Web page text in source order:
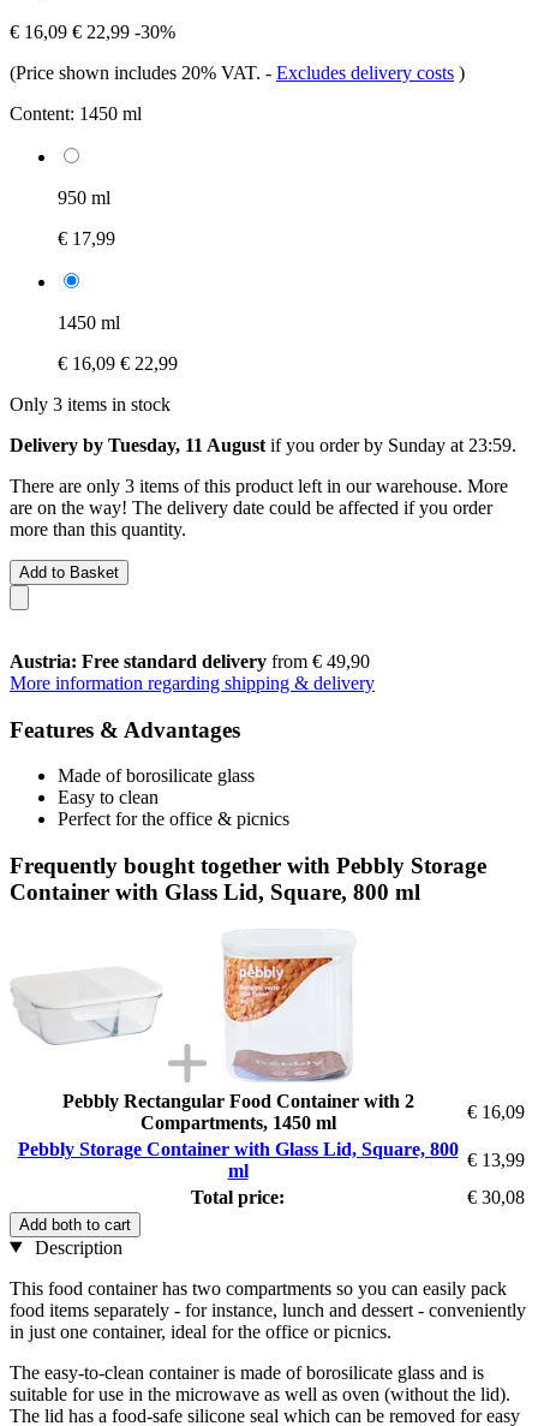
€ 16,09 € 22,99 -30%
(Price shown includes 20% VAT. - Excludes delivery costs )
Content: 1450 ml
950 ml
€ 17,99
1450 ml
€ 16,09 € 22,99
Only 3 items in stock
Delivery by Tuesday, 11 August if you order by Sunday at 23:59.
There are only 3 items of this product left in our warehouse. More
are on the way! The delivery date could be affected if you order
more than this quantity.
Add to Basket
Austria: Free standard delivery from € 49,90
More information regarding shipping & delivery
Features & Advantages
Made of borosilicate glass
Easy to clean
Perfect for the office & picnics
Frequently bought together with Pebbly Storage
Container with Glass Lid, Square, 800 ml
Pebbly Rectangular Food Container with 2
Compartments, 1450 ml
€ 16,09
Pebbly Storage Container with Glass Lid, Square, 800
ml
€ 13,99
Total price:
€ 30,08
Add both to cart
Description
This food container has two compartments so you can easily pack
food items separately - for instance, lunch and dessert - conveniently
in just one container, ideal for the office or picnics.
The easy-to-clean container is made of borosilicate glass and is
suitable for use in the microwave as well as oven (without the lid).
The lid has a food-safe silicone seal which can be removed for easy